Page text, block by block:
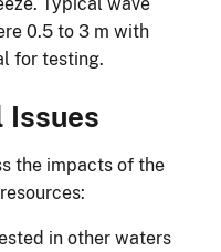
0.5 to 3 m with
for testing.
Issues
the impacts of the
in other waters